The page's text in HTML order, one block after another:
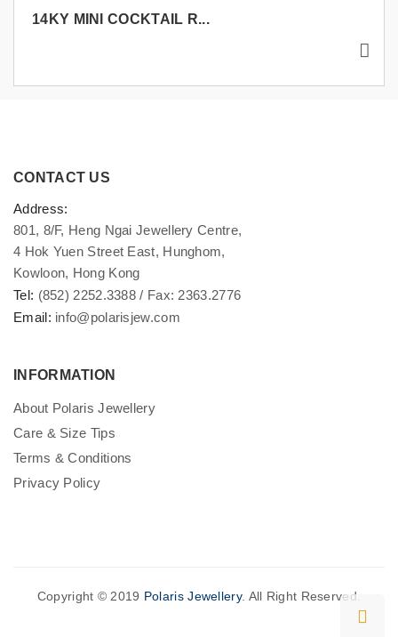
14KY MINI COCKTAIL R...
CONTACT US
Address:
801, 8/F, Heng Ngai Jewellery Centre,
4 Hok Yuen Street East, Hunghom,
Kowloon, Hong Kong
Tel: (852) 2252.3388 / Fax: 2363.2776
Email: info@polarisjew.com
INFORMATION
About Polaris Jewellery
Care & Size Tips
Terms & Conditions
Privacy Policy
Copyright © 2019 Polaris Jewellery. All Right Reserved.